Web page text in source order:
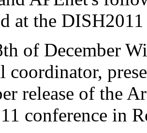
at the
of December
coordinator,
release of the
conference in